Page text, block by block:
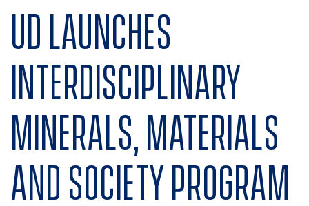
UD launches
interdisciplinary
Minerals, Materials
and Society program